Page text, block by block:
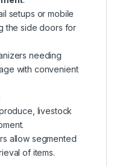
setups or mobile
the side doors for
needing
with convenient
livestock
allow segmented
of items.